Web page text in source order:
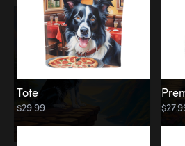
Tote
$29.99